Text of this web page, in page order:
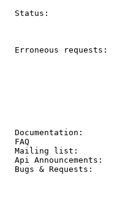
Status:
Erroneous requests:
  Documentation:
  FAQ
  Mailing list:
  Api Announcements:
  Bugs & Requests: